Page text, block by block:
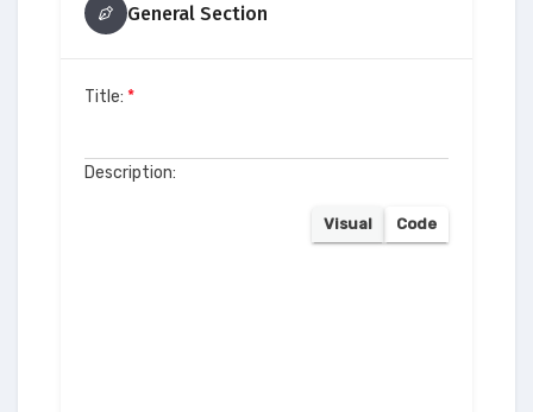
General Section
Title: *
Description:
Visual Code